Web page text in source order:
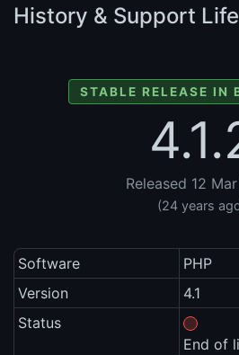
History & Support
STABLE RELEASE IN
Released 12
(24 years
Software
PHP
Version
4.1
Status
End of